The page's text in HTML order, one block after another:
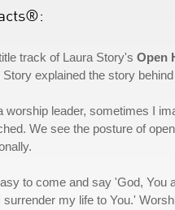
track of Laura Story's Open
Story explained the story
worship leader, sometimes I
We see the posture of
to come and say 'God, You
surrender my life to You.'